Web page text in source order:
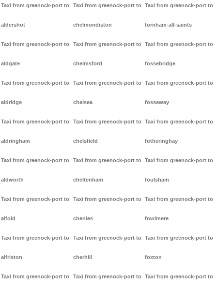
Taxi from greenock-port to
aldershot
Taxi from greenock-port to
aldgate
Taxi from greenock-port to
aldridge
Taxi from greenock-port to
aldringham
Taxi from greenock-port to
aldworth
Taxi from greenock-port to
alfold
Taxi from greenock-port to
alfriston
Taxi from greenock-port to
Taxi from greenock-port to
chelmondiston
Taxi from greenock-port to
chelmsford
Taxi from greenock-port to
chelsea
Taxi from greenock-port to
chelsfield
Taxi from greenock-port to
cheltenham
Taxi from greenock-port to
chenies
Taxi from greenock-port to
cherhill
Taxi from greenock-port to
Taxi from greenock-port to
fornham-all-saints
Taxi from greenock-port to
fossebridge
Taxi from greenock-port to
fosseway
Taxi from greenock-port to
fotheringhay
Taxi from greenock-port to
foulsham
Taxi from greenock-port to
fowlmere
Taxi from greenock-port to
foxton
Taxi from greenock-port to